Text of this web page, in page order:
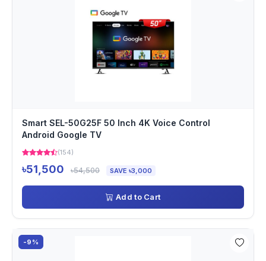
Smart SEL-50G25F 50 Inch 4K Voice Control
Android Google TV
(154)
৳51,500 ৳54,500 SAVE ৳3,000
Add to Cart
-9%